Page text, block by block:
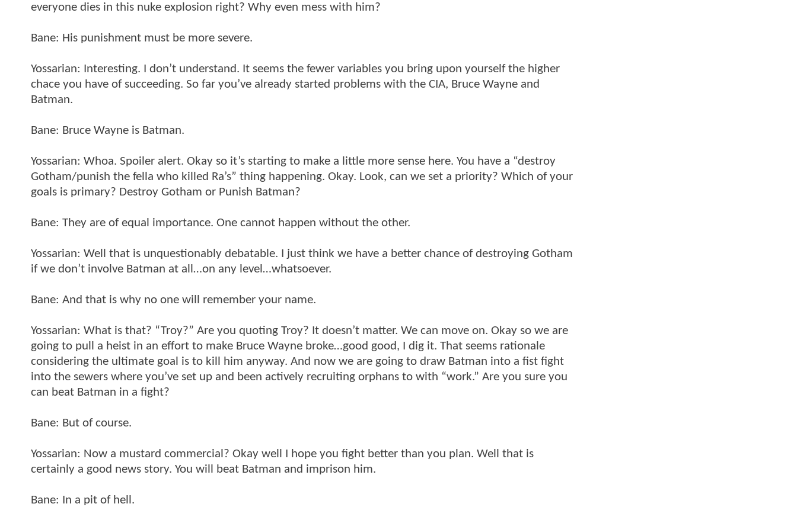
everyone dies in this nuke explosion right? Why even mess with him?
Bane: His punishment must be more severe.
Yossarian: Interesting. I don’t understand. It seems the fewer variables you bring upon yourself the higher
chace you have of succeeding. So far you’ve already started problems with the CIA, Bruce Wayne and
Batman.
Bane: Bruce Wayne is Batman.
Yossarian: Whoa. Spoiler alert. Okay so it’s starting to make a little more sense here. You have a “destroy
Gotham/punish the fella who killed Ra’s” thing happening. Okay. Look, can we set a priority? Which of your
goals is primary? Destroy Gotham or Punish Batman?
Bane: They are of equal importance. One cannot happen without the other.
Yossarian: Well that is unquestionably debatable. I just think we have a better chance of destroying Gotham
if we don’t involve Batman at all…on any level…whatsoever.
Bane: And that is why no one will remember your name.
Yossarian: What is that? “Troy?” Are you quoting Troy? It doesn’t matter. We can move on. Okay so we are
going to pull a heist in an effort to make Bruce Wayne broke…good good, I dig it. That seems rationale
considering the ultimate goal is to kill him anyway. And now we are going to draw Batman into a fist fight
into the sewers where you’ve set up and been actively recruiting orphans to with “work.” Are you sure you
can beat Batman in a fight?
Bane: But of course.
Yossarian: Now a mustard commercial? Okay well I hope you fight better than you plan. Well that is
certainly a good news story. You will beat Batman and imprison him.
Bane: In a pit of hell.